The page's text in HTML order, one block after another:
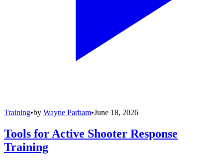
Training•by Wayne Parham•June 18, 2026
Tools for Active Shooter Response
Training